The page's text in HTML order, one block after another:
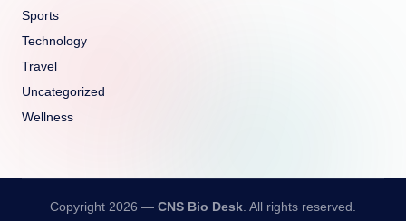
Sports
Technology
Travel
Uncategorized
Wellness
Copyright 2026 — CNS Bio Desk. All rights reserved.